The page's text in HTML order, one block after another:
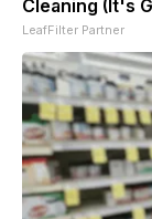
Cleaning (It's
LeafFilter Partner